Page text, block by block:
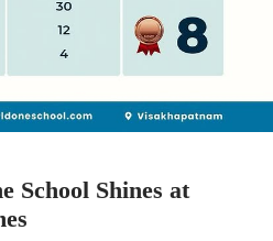
School Shines at